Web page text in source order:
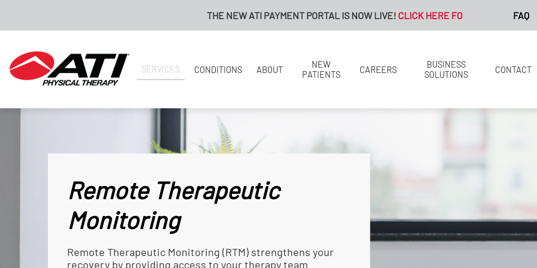
THE NEW ATI PAYMENT PORTAL IS NOW LIVE!CLICK HERE FOR MORE INFORMATION. FAQ
SERVICES CONDITIONS ABOUT
NEW
PATIENTS
CAREERS
BUSINESS
SOLUTIONS
CONTACT
Remote Therapeutic
Monitoring
Remote Therapeutic Monitoring (RTM) strengthens your
recovery by providing access to your therapy team